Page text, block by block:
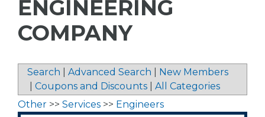
ENGINEERING
COMPANY
Search Advanced Search
New Members
Coupons and Discounts
All Categories
Other >> Services >> Engineers